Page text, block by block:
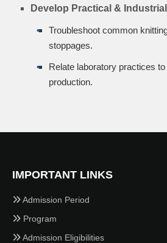
Develop Practical &
Troubleshoot common
stoppages.
Relate laboratory practices
production.
IMPORTANT LINKS
Admission Period
Program
Admission Eligibilities